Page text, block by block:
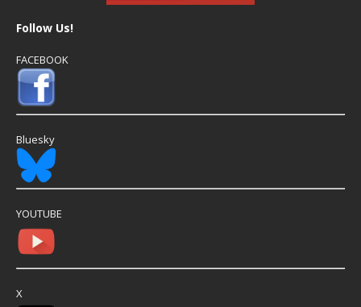
Follow Us!
FACEBOOK
Bluesky
YOUTUBE
X